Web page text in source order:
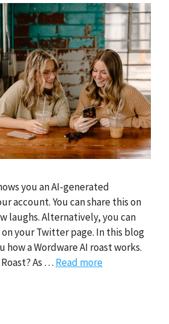
you an AI-generated
account. You can share this on
laughs. Alternatively, you can
your Twitter page. In this blog
how a Wordware AI roast works.
As … Read more